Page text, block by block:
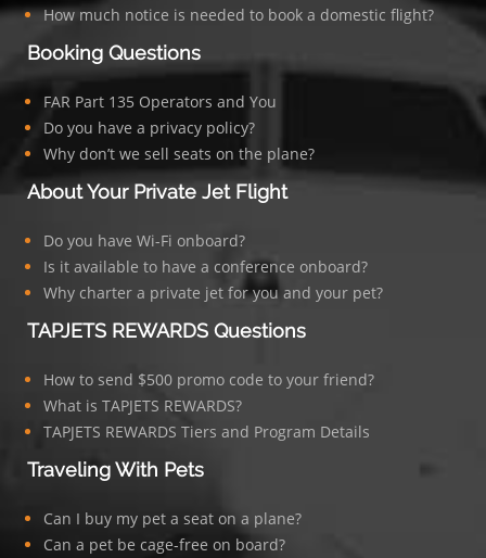
How much notice is needed to book a domestic flight?
Booking Questions
FAR Part 135 Operators and You
Do you have a privacy policy?
Why don’t we sell seats on the plane?
About Your Private Jet Flight
Do you have Wi-Fi onboard?
Is it available to have a conference onboard?
Why charter a private jet for you and your pet?
TAPJETS REWARDS Questions
How to send $500 promo code to your friend?
What is TAPJETS REWARDS?
TAPJETS REWARDS Tiers and Program Details
Traveling With Pets
Can I buy my pet a seat on a plane?
Can a pet be cage-free on board?